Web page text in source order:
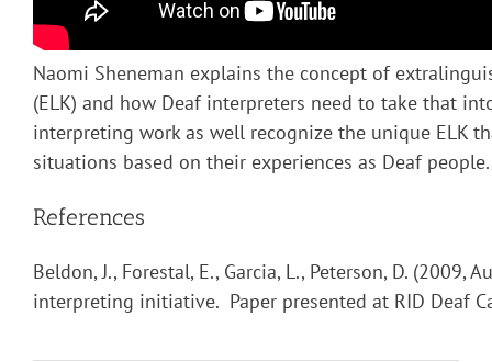
Naomi Sheneman explains the concept of
(ELK) and how Deaf interpreters need to take that
interpreting work as well recognize the unique ELK
situations based on their experiences as Deaf people.
References
Beldon, J., Forestal, E., Garcia, L., Peterson, D. (2009,
interpreting initiative. Paper presented at RID Deaf